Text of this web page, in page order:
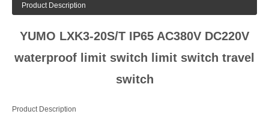
Product Description
YUMO LXK3-20S/T IP65 AC380V DC220V
waterproof limit switch limit switch travel
switch
Product Description